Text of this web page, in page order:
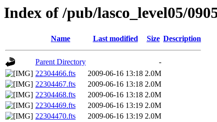
Index of /pub/lasco_level05/
Name Last modified Size Description
Parent Directory
-
22304466.fts
2009-06-16 13:18 2.0M
22304467.fts
2009-06-16 13:18 2.0M
22304468.fts
2009-06-16 13:18 2.0M
22304469.fts
2009-06-16 13:19 2.0M
22304470.fts
2009-06-16 13:19 2.0M